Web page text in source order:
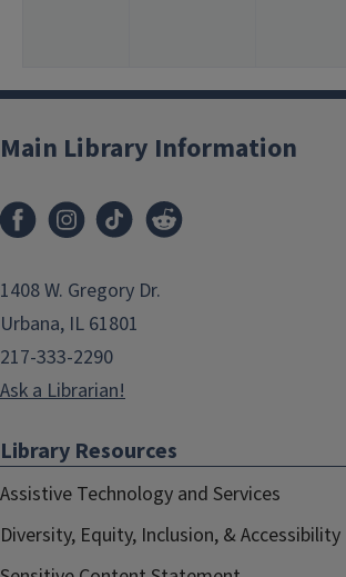
Main Library Information
1408 W. Gregory Dr.
Urbana, IL 61801
217-333-2290
Ask a Librarian!
Library Resources
Assistive Technology and Services
Diversity, Equity, Inclusion, & Accessibility